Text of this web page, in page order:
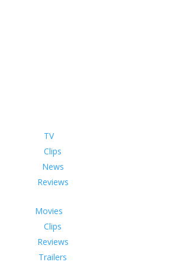
TV
Clips
News
Reviews
Movies
Clips
Reviews
Trailers